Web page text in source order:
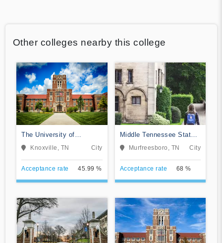
Other colleges nearby this college
The University of
Tennessee-Knoxville
Knoxville, TN City
Acceptance rate 45.99 %
Middle Tennessee State
University
Murfreesboro, TN City
Acceptance rate 68 %